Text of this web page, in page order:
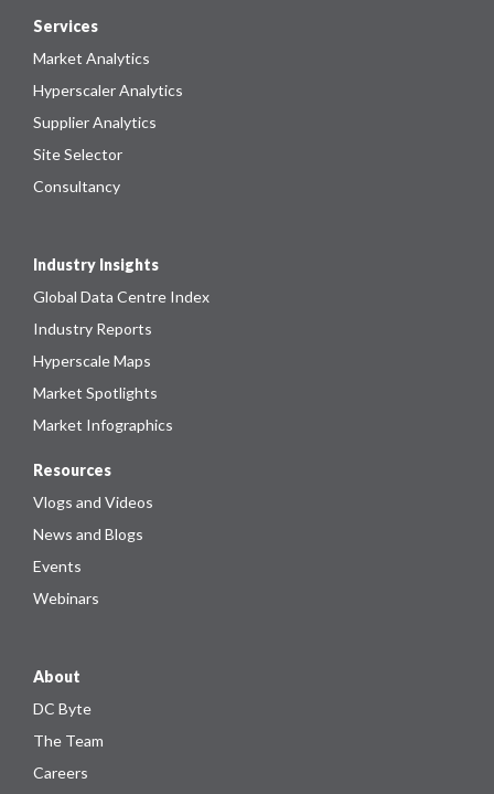
Services
Market Analytics
Hyperscaler Analytics
Supplier Analytics
Site Selector
Consultancy
Industry Insights
Global Data Centre Index
Industry Reports
Hyperscale Maps
Market Spotlights
Market Infographics
Resources
Vlogs and Videos
News and Blogs
Events
Webinars
About
DC Byte
The Team
Careers